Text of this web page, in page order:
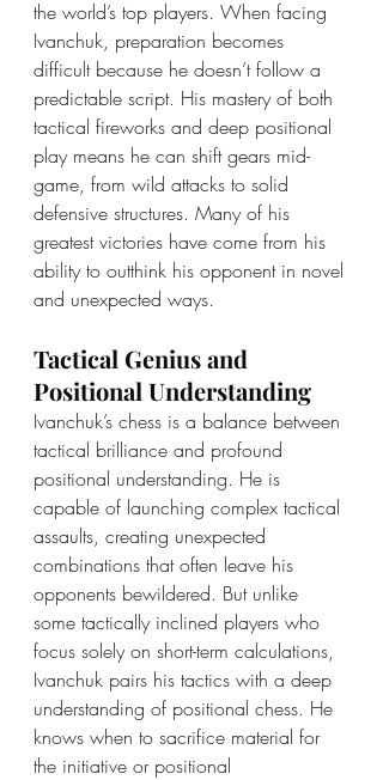
the world’s top players. When facing
Ivanchuk, preparation becomes
difficult because he doesn’t follow a
predictable script. His mastery of both
tactical fireworks and deep positional
play means he can shift gears mid-
game, from wild attacks to solid
defensive structures. Many of his
greatest victories have come from his
ability to outthink his opponent in novel
and unexpected ways.
Tactical Genius and
Positional Understanding
Ivanchuk’s chess is a balance between
tactical brilliance and profound
positional understanding. He is
capable of launching complex tactical
assaults, creating unexpected
combinations that often leave his
opponents bewildered. But unlike
some tactically inclined players who
focus solely on short-term calculations,
Ivanchuk pairs his tactics with a deep
understanding of positional chess. He
knows when to sacrifice material for
the initiative or positional